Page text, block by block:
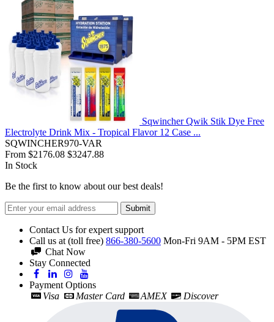
Sqwincher Qwik Stik Dye Free
Electrolyte Drink Mix - Tropical Flavor 12 Case ...
SQWINCHER970-VAR
From $2176.08 $3247.88
In Stock
Be the first to know about our best deals!
Submit
Contact Us for expert support
Call us at (toll free) 866-380-5600 Mon-Fri 9AM - 5PM EST
Chat Now
Stay Connected
Payment Options
Visa
Master Card AMEX Discover